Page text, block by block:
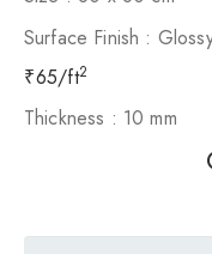
Surface Finish :
65/ft2
Thickness : 10 mm